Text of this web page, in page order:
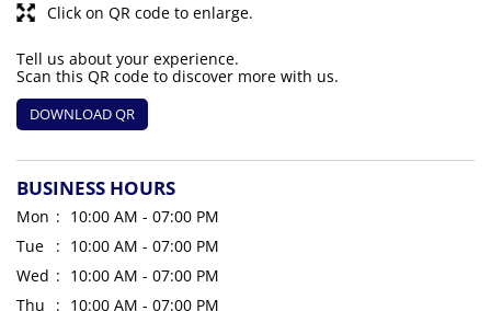
Click on QR code to enlarge.
Tell us about your experience.
Scan this QR code to discover more with us.
DOWNLOAD QR
BUSINESS HOURS
Mon
10:00 AM - 07:00 PM
Tue
10:00 AM - 07:00 PM
Wed
10:00 AM - 07:00 PM
Thu
10:00 AM - 07:00 PM